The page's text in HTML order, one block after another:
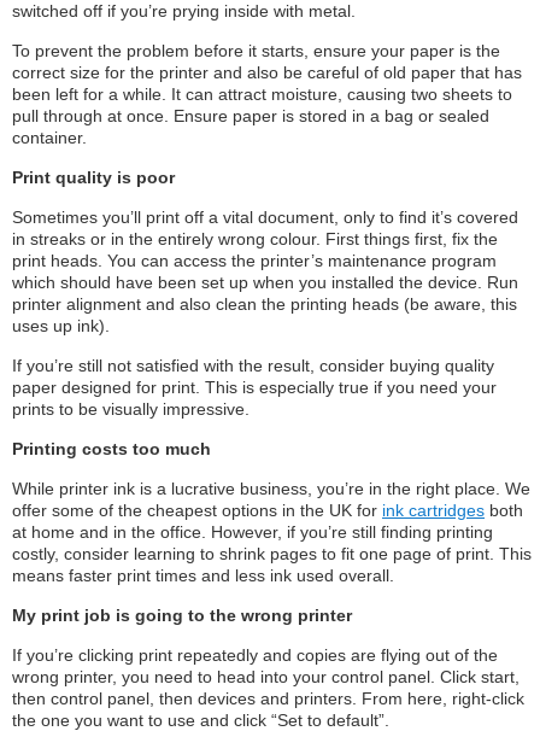
switched off if you’re prying inside with metal.
To prevent the problem before it starts, ensure your paper is the
correct size for the printer and also be careful of old paper that has
been left for a while. It can attract moisture, causing two sheets to
pull through at once. Ensure paper is stored in a bag or sealed
container.
Print quality is poor
Sometimes you’ll print off a vital document, only to find it’s covered
in streaks or in the entirely wrong colour. First things first, fix the
print heads. You can access the printer’s maintenance program
which should have been set up when you installed the device. Run
printer alignment and also clean the printing heads (be aware, this
uses up ink).
If you’re still not satisfied with the result, consider buying quality
paper designed for print. This is especially true if you need your
prints to be visually impressive.
Printing costs too much
While printer ink is a lucrative business, you’re in the right place. We
offer some of the cheapest options in the UK for ink cartridges both
at home and in the office. However, if you’re still finding printing
costly, consider learning to shrink pages to fit one page of print. This
means faster print times and less ink used overall.
My print job is going to the wrong printer
If you’re clicking print repeatedly and copies are flying out of the
wrong printer, you need to head into your control panel. Click start,
then control panel, then devices and printers. From here, right-click
the one you want to use and click “Set to default”.